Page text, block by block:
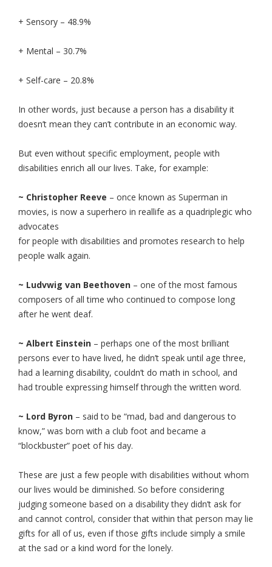
+ Sensory – 48.9%
+ Mental – 30.7%
+ Self-care – 20.8%
In other words, just because a person has a disability it
doesn’t mean they can’t contribute in an economic way.
But even without specific employment, people with
disabilities enrich all our lives. Take, for example:
~ Christopher Reeve – once known as Superman in
movies, is now a superhero in reallife as a quadriplegic who
advocates
for people with disabilities and promotes research to help
people walk again.
~ Ludvwig van Beethoven – one of the most famous
composers of all time who continued to compose long
after he went deaf.
~ Albert Einstein – perhaps one of the most brilliant
persons ever to have lived, he didn’t speak until age three,
had a learning disability, couldn’t do math in school, and
had trouble expressing himself through the written word.
~ Lord Byron – said to be “mad, bad and dangerous to
know,” was born with a club foot and became a
“blockbuster” poet of his day.
These are just a few people with disabilities without whom
our lives would be diminished. So before considering
judging someone based on a disability they didn’t ask for
and cannot control, consider that within that person may lie
gifts for all of us, even if those gifts include simply a smile
at the sad or a kind word for the lonely.